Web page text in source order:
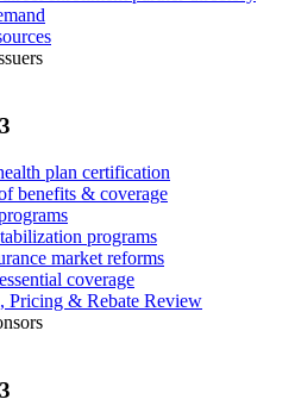
plan certification
benefits & coverage
programs
market reforms
coverage
Pricing & Rebate Review